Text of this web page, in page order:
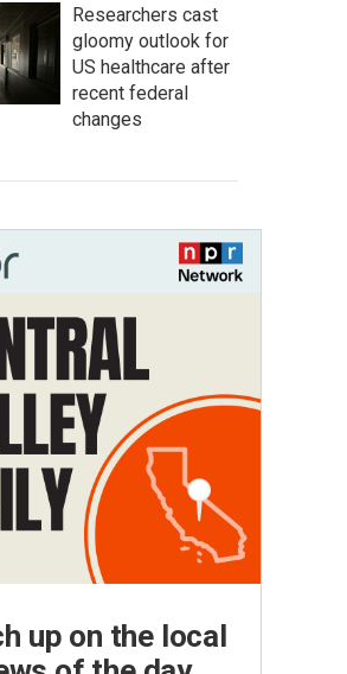
Researchers cast
gloomy outlook for
US healthcare after
recent federal
changes
up on the local